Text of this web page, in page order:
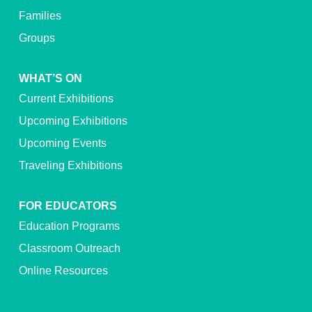
Families
Groups
WHAT’S ON
Current Exhibitions
Upcoming Exhibitions
Upcoming Events
Traveling Exhibitions
FOR EDUCATORS
Education Programs
Classroom Outreach
Online Resources